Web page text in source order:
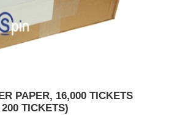
PAPER, 16,000 TICKETS
TICKETS)